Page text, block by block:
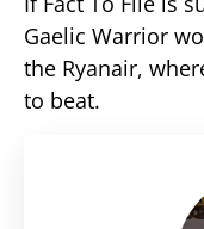
Gaelic Warrior
the Ryanair,
to beat.